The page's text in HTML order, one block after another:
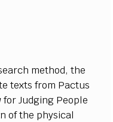
method, the
texts from Pactus
for Judging People
of the physical